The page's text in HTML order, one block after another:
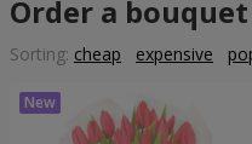
Order a
Sorting: cheap expensive